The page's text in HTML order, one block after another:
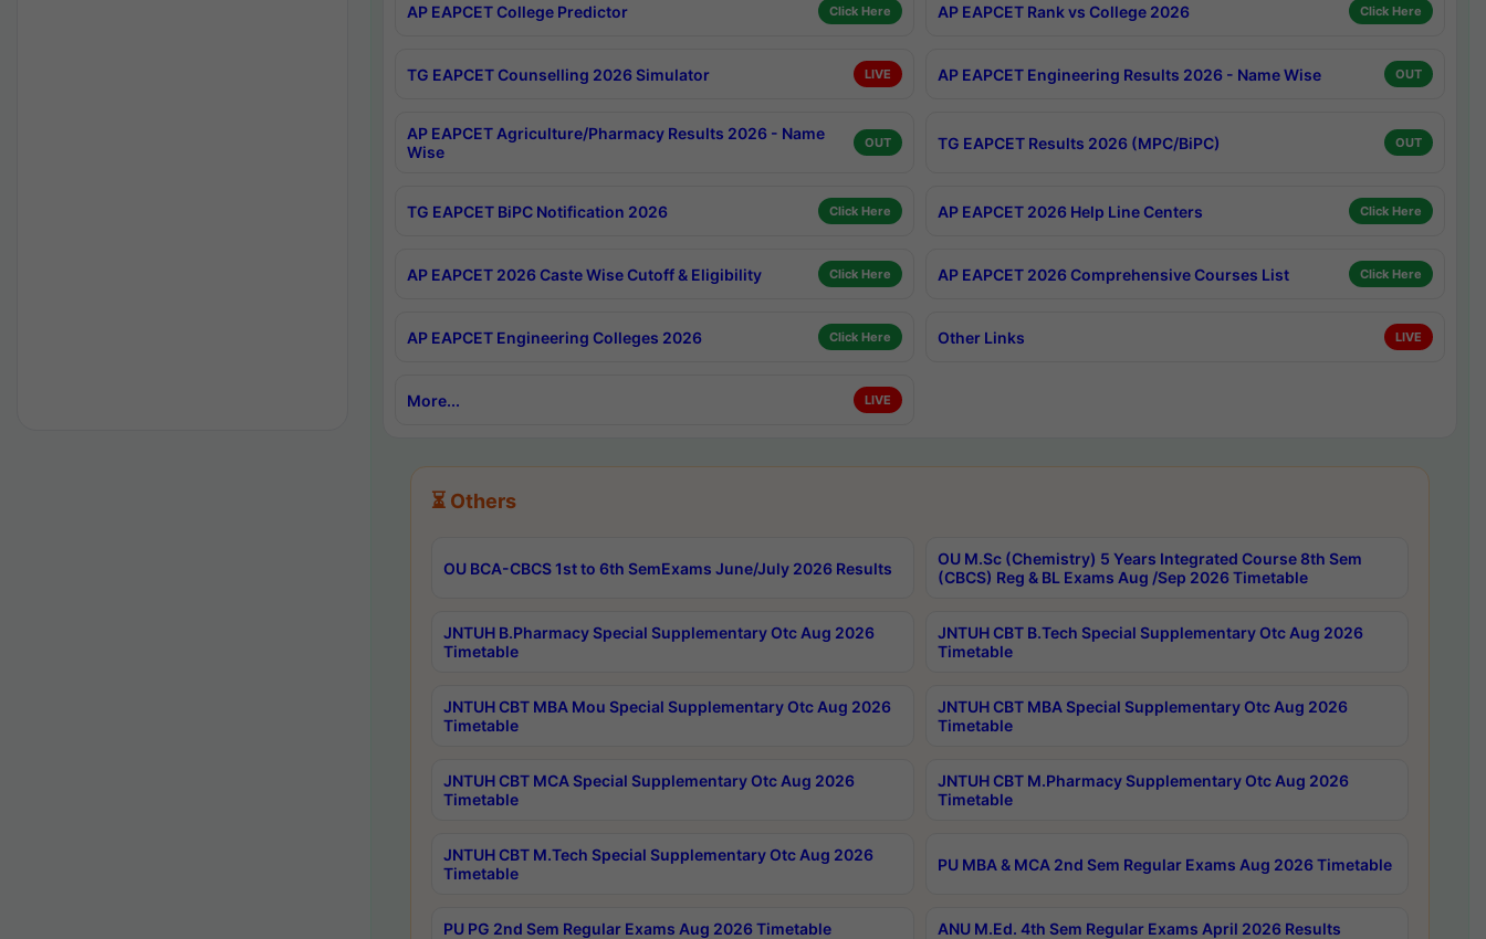
AP EAPCET College Predictor Click Here AP EAPCET Rank vs College 2026 Click Here
TG EAPCET Counselling 2026 Simulator LIVE AP EAPCET Engineering Results 2026 - Name Wise OUT
AP EAPCET Agriculture/Pharmacy Results 2026 - Name
Wise
OUT TG EAPCET Results 2026 (MPC/BiPC) OUT
TG EAPCET BiPC Notification 2026 Click Here AP EAPCET 2026 Help Line Centers Click Here
AP EAPCET 2026 Caste Wise Cutoff & Eligibility Click Here AP EAPCET 2026 Comprehensive Courses List Click Here
AP EAPCET Engineering Colleges 2026 Click Here Other Links LIVE
More... LIVE
⏳ Others
OU BCA-CBCS 1st to 6th SemExams June/July 2026 Results
OU M.Sc (Chemistry) 5 Years Integrated Course 8th Sem
(CBCS) Reg & BL Exams Aug /Sep 2026 Timetable
JNTUH B.Pharmacy Special Supplementary Otc Aug 2026
Timetable
JNTUH CBT B.Tech Special Supplementary Otc Aug 2026
Timetable
JNTUH CBT MBA Mou Special Supplementary Otc Aug 2026
Timetable
JNTUH CBT MBA Special Supplementary Otc Aug 2026
Timetable
JNTUH CBT MCA Special Supplementary Otc Aug 2026
Timetable
JNTUH CBT M.Pharmacy Supplementary Otc Aug 2026
Timetable
JNTUH CBT M.Tech Special Supplementary Otc Aug 2026
Timetable
PU MBA & MCA 2nd Sem Regular Exams Aug 2026 Timetable
PU PG 2nd Sem Regular Exams Aug 2026 Timetable ANU M.Ed. 4th Sem Regular Exams April 2026 Results